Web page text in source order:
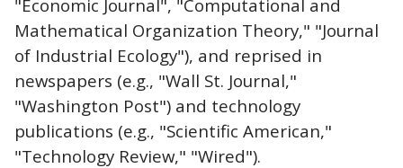
"Economic Journal", "Computational and
Mathematical Organization Theory," "Journal
of Industrial Ecology"), and reprised in
newspapers (e.g., "Wall St. Journal,"
"Washington Post") and technology
publications (e.g., "Scientific American,"
"Technology Review," "Wired").